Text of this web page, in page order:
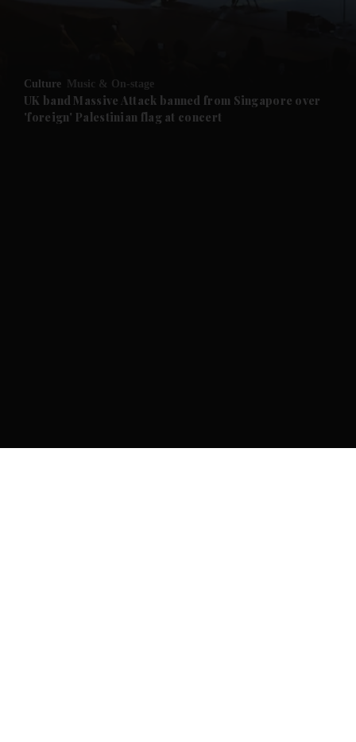
Culture Music & On-stage
UK band Massive Attack banned from Singapore over
'foreign' Palestinian flag at concert